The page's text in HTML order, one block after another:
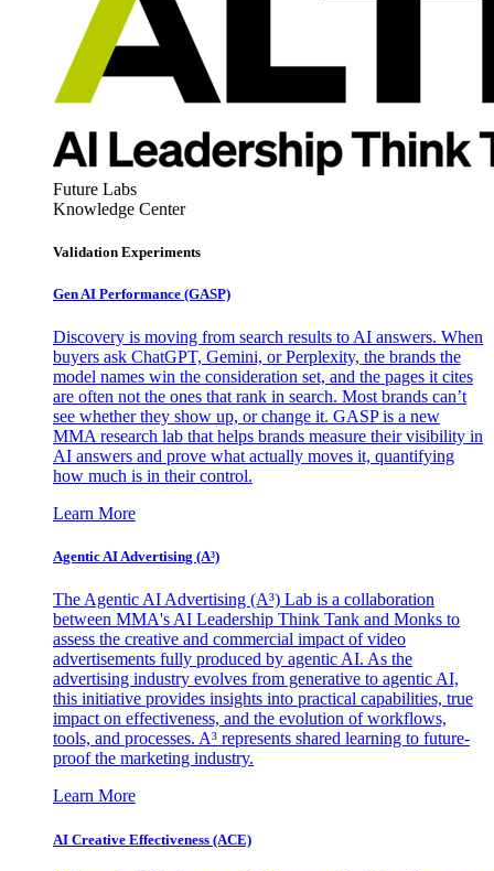
Future Labs
Knowledge Center
Validation Experiments
Gen AI Performance (GASP)
Discovery is moving from search results to AI answers. When
buyers ask ChatGPT, Gemini, or Perplexity, the brands the
model names win the consideration set, and the pages it cites
are often not the ones that rank in search. Most brands can’t
see whether they show up, or change it. GASP is a new
MMA research lab that helps brands measure their visibility in
AI answers and prove what actually moves it, quantifying
how much is in their control.
Learn More
Agentic AI Advertising (A³)
The Agentic AI Advertising (A³) Lab is a collaboration
between MMA's AI Leadership Think Tank and Monks to
assess the creative and commercial impact of video
advertisements fully produced by agentic AI. As the
advertising industry evolves from generative to agentic AI,
this initiative provides insights into practical capabilities, true
impact on effectiveness, and the evolution of workflows,
tools, and processes. A³ represents shared learning to future-
proof the marketing industry.
Learn More
AI Creative Effectiveness (ACE)